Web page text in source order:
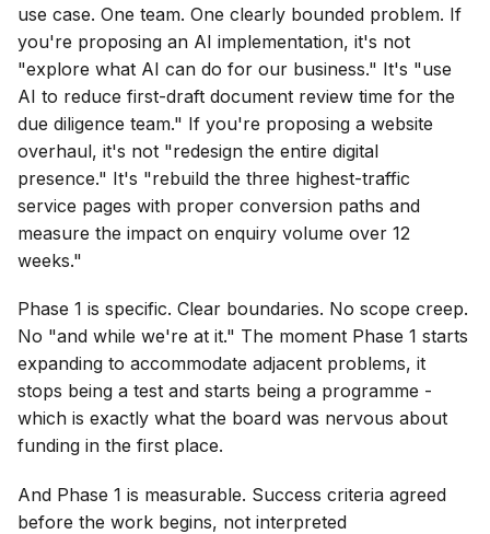
use case. One team. One clearly bounded problem. If
you're proposing an AI implementation, it's not
"explore what AI can do for our business." It's "use
AI to reduce first-draft document review time for the
due diligence team." If you're proposing a website
overhaul, it's not "redesign the entire digital
presence." It's "rebuild the three highest-traffic
service pages with proper conversion paths and
measure the impact on enquiry volume over 12
weeks."
Phase 1 is specific. Clear boundaries. No scope creep.
No "and while we're at it." The moment Phase 1 starts
expanding to accommodate adjacent problems, it
stops being a test and starts being a programme -
which is exactly what the board was nervous about
funding in the first place.
And Phase 1 is measurable. Success criteria agreed
before the work begins, not interpreted